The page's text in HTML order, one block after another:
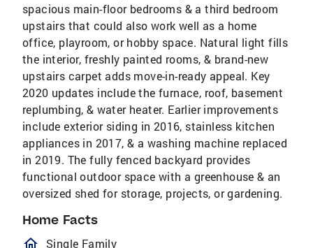
spacious main-floor bedrooms & a third bedroom
upstairs that could also work well as a home
office, playroom, or hobby space. Natural light fills
the interior, freshly painted rooms, & brand-new
upstairs carpet adds move-in-ready appeal. Key
2020 updates include the furnace, roof, basement
replumbing, & water heater. Earlier improvements
include exterior siding in 2016, stainless kitchen
appliances in 2017, & a washing machine replaced
in 2019. The fully fenced backyard provides
functional outdoor space with a greenhouse & an
oversized shed for storage, projects, or gardening.
Home Facts
homeOutlined
Single Family